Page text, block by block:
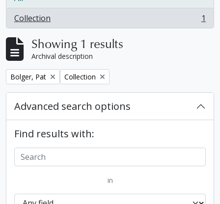
Collection
, 1 results 1
Showing 1 results
Archival description
Remove filter:
Bolger, Pat Remove filter:
Collection
Advanced search options
Find results with:
in